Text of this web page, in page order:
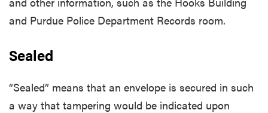
and Purdue Police Department Records room.
Sealed
“Sealed” means that an envelope is secured in such
a way that tampering would be indicated upon